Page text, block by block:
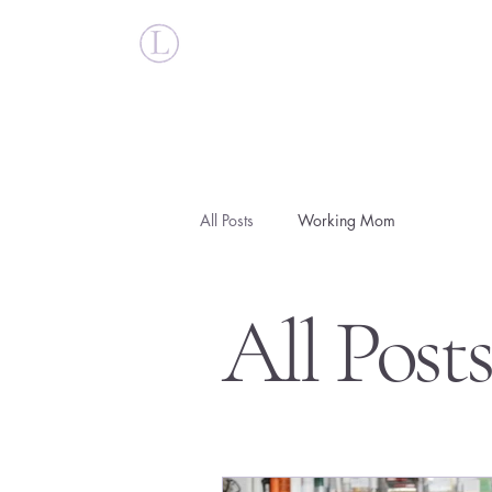
All Posts Working Mom
All Posts